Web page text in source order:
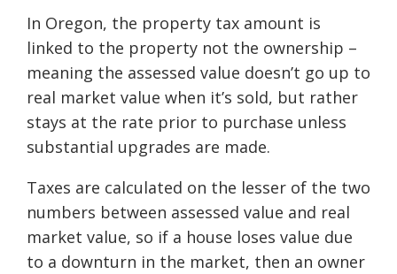
In Oregon, the property tax amount is
linked to the property not the ownership –
meaning the assessed value doesn’t go up to
real market value when it’s sold, but rather
stays at the rate prior to purchase unless
substantial upgrades are made.
Taxes are calculated on the lesser of the two
numbers between assessed value and real
market value, so if a house loses value due
to a downturn in the market, then an owner